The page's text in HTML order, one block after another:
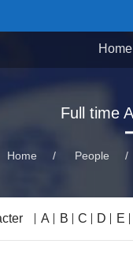
Home
Full time
Home / People /
A B C D E